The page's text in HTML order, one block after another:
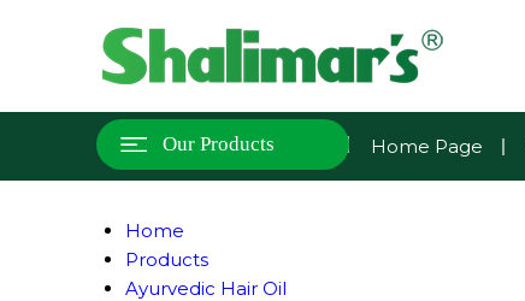
Our Products Home Page
Home
Products
Ayurvedic Hair Oil